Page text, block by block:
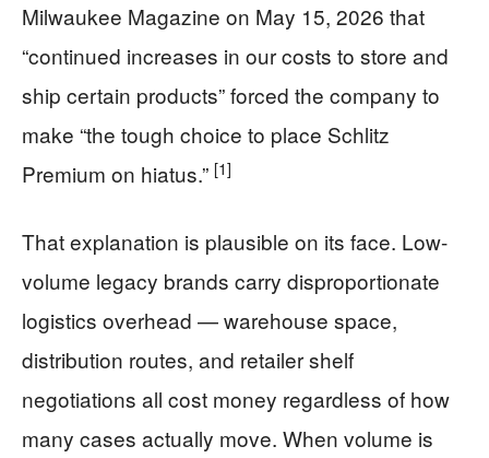
Milwaukee Magazine on May 15, 2026 that
“continued increases in our costs to store and
ship certain products” forced the company to
make “the tough choice to place Schlitz
Premium on hiatus.” [1]
That explanation is plausible on its face. Low-
volume legacy brands carry disproportionate
logistics overhead — warehouse space,
distribution routes, and retailer shelf
negotiations all cost money regardless of how
many cases actually move. When volume is